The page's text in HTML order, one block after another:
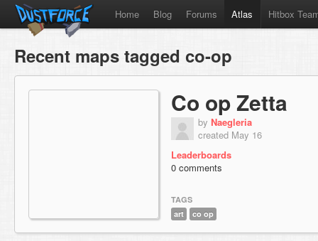
Home Blog Forums Atlas Hitbox
Recent maps tagged co-op
Co op Zetta
by Naegleria
created May 16
Leaderboards
0 comments
TAGS
art
co op